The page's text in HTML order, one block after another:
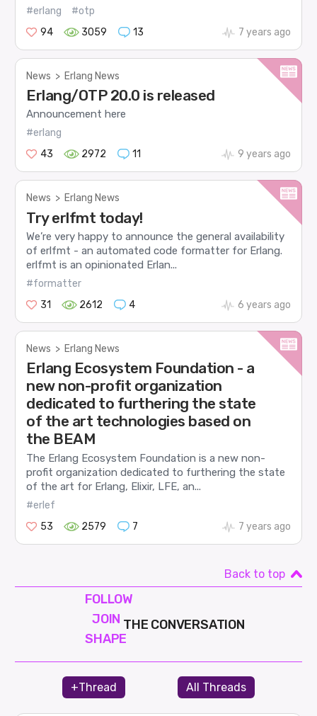
#erlang
#otp
94
3059 13 7 years ago
News > Erlang News
Erlang/OTP 20.0 is released
Announcement here
#erlang
43
2972 11 9 years ago
News > Erlang News
Try erlfmt today!
We’re very happy to announce the general availability
of erlfmt - an automated code formatter for Erlang.
erlfmt is an opinionated Erlan...
#formatter
31
2612 4 6 years ago
News > Erlang News
Erlang Ecosystem Foundation - a
new non-profit organization
dedicated to furthering the state
of the art technologies based on
the BEAM
The Erlang Ecosystem Foundation is a new non-
profit organization dedicated to furthering the state
of the art for Erlang, Elixir, LFE, an...
#erlef
53
2579 7 7 years ago
Back to top
FOLLOW
JOIN
SHAPE
THE CONVERSATION
+Thread All Threads